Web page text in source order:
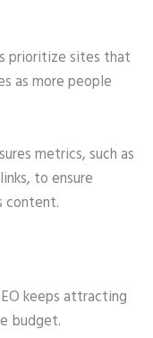
prioritize sites that
as more people
metrics, such as
to ensure
content.
keeps attracting
budget.